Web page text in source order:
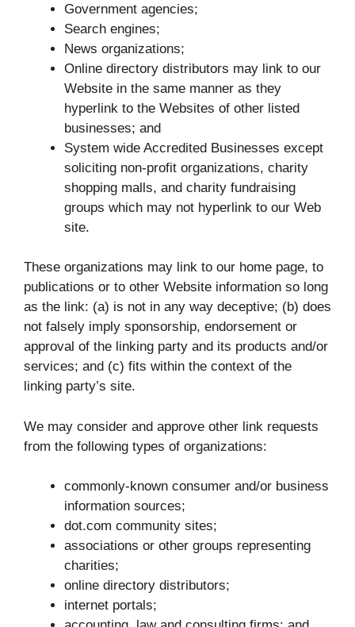
Government agencies;
Search engines;
News organizations;
Online directory distributors may link to our
Website in the same manner as they
hyperlink to the Websites of other listed
businesses; and
System wide Accredited Businesses except
soliciting non-profit organizations, charity
shopping malls, and charity fundraising
groups which may not hyperlink to our Web
site.
These organizations may link to our home page, to
publications or to other Website information so long
as the link: (a) is not in any way deceptive; (b) does
not falsely imply sponsorship, endorsement or
approval of the linking party and its products and/or
services; and (c) fits within the context of the
linking party’s site.
We may consider and approve other link requests
from the following types of organizations:
commonly-known consumer and/or business
information sources;
dot.com community sites;
associations or other groups representing
charities;
online directory distributors;
internet portals;